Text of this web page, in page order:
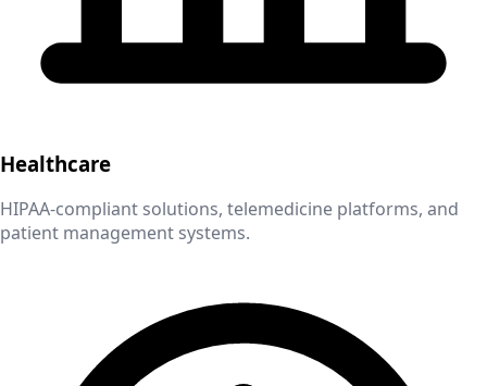
Healthcare
HIPAA-compliant solutions, telemedicine platforms, and
patient management systems.